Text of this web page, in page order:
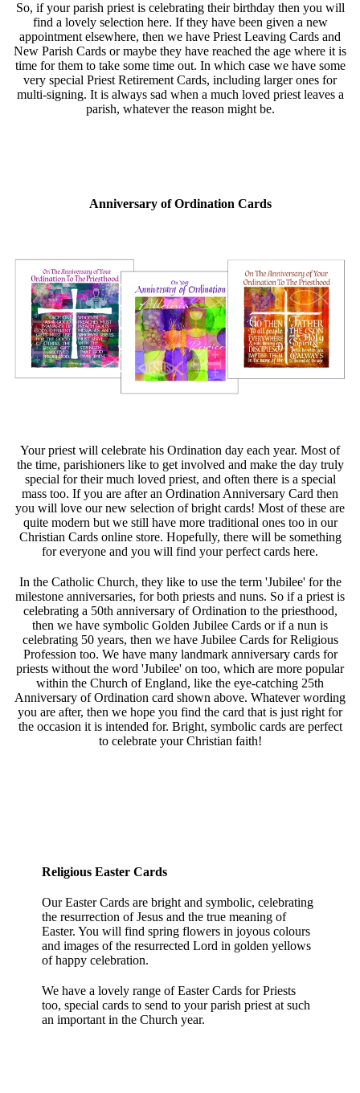
So, if your parish priest is celebrating their birthday then you will
find a lovely selection here. If they have been given a new
appointment elsewhere, then we have Priest Leaving Cards and
New Parish Cards or maybe they have reached the age where it is
time for them to take some time out. In which case we have some
very special Priest Retirement Cards, including larger ones for
multi-signing. It is always sad when a much loved priest leaves a
parish, whatever the reason might be.
Anniversary of Ordination Cards
Your priest will celebrate his Ordination day each year. Most of
the time, parishioners like to get involved and make the day truly
special for their much loved priest, and often there is a special
mass too. If you are after an Ordination Anniversary Card then
you will love our new selection of bright cards! Most of these are
quite modern but we still have more traditional ones too in our
Christian Cards online store. Hopefully, there will be something
for everyone and you will find your perfect cards here.
In the Catholic Church, they like to use the term 'Jubilee' for the
milestone anniversaries, for both priests and nuns. So if a priest is
celebrating a 50th anniversary of Ordination to the priesthood,
then we have symbolic Golden Jubilee Cards or if a nun is
celebrating 50 years, then we have Jubilee Cards for Religious
Profession too. We have many landmark anniversary cards for
priests without the word 'Jubilee' on too, which are more popular
within the Church of England, like the eye-catching 25th
Anniversary of Ordination card shown above. Whatever wording
you are after, then we hope you find the card that is just right for
the occasion it is intended for. Bright, symbolic cards are perfect
to celebrate your Christian faith!
Religious Easter Cards
Our Easter Cards are bright and symbolic, celebrating
the resurrection of Jesus and the true meaning of
Easter. You will find spring flowers in joyous colours
and images of the resurrected Lord in golden yellows
of happy celebration.
We have a lovely range of Easter Cards for Priests
too, special cards to send to your parish priest at such
an important in the Church year.